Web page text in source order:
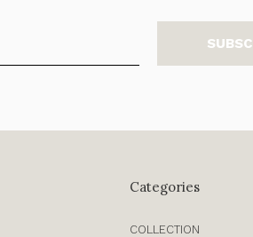
Categories
COLLECTION